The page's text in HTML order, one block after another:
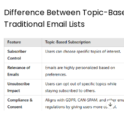
Difference Between Topic-
Traditional Email Lists